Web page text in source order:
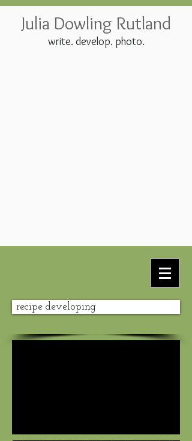
Julia Dowling Rutland
write. develop. photo.
recipe developing